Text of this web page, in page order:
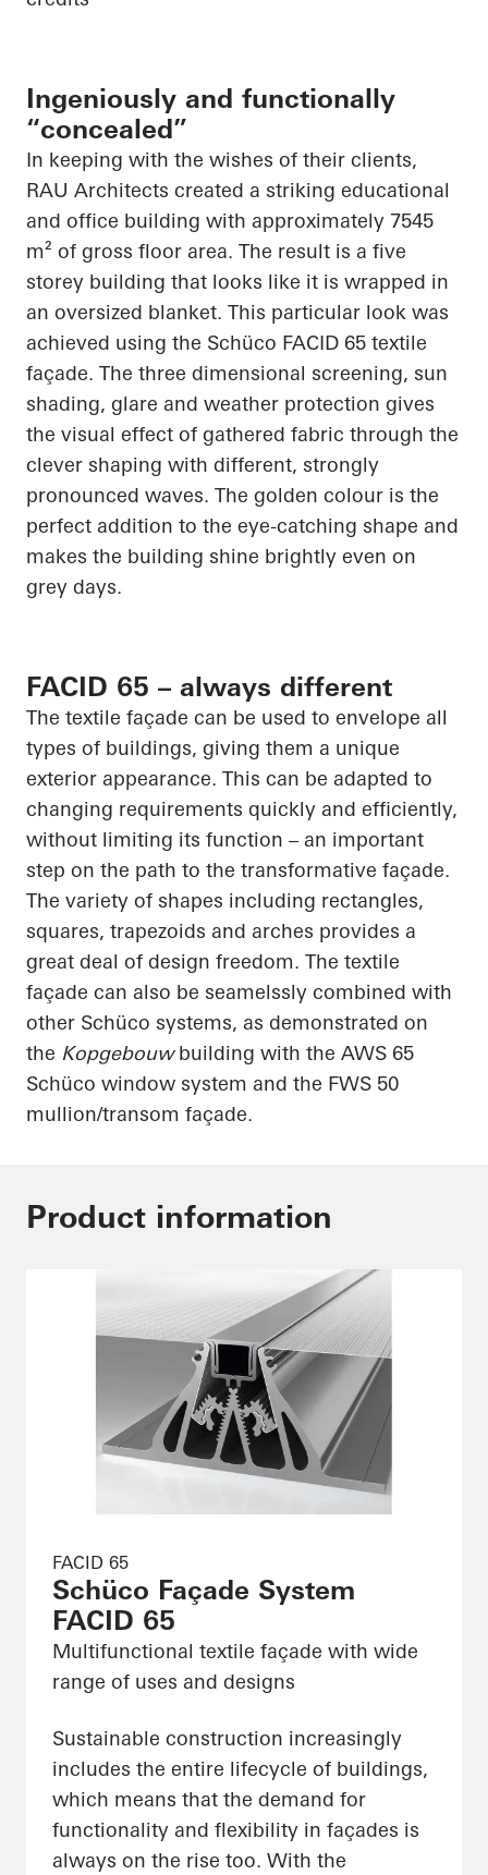
Ingeniously and functionally
“concealed”
In keeping with the wishes of their clients,
RAU Architects created a striking educational
and office building with approximately 7545
m² of gross floor area. The result is a five
storey building that looks like it is wrapped in
an oversized blanket. This particular look was
achieved using the Schüco FACID 65 textile
façade. The three dimensional screening, sun
shading, glare and weather protection gives
the visual effect of gathered fabric through the
clever shaping with different, strongly
pronounced waves. The golden colour is the
perfect addition to the eye-catching shape and
makes the building shine brightly even on
grey days.
FACID 65 – always different
The textile façade can be used to envelope all
types of buildings, giving them a unique
exterior appearance. This can be adapted to
changing requirements quickly and efficiently,
without limiting its function – an important
step on the path to the transformative façade.
The variety of shapes including rectangles,
squares, trapezoids and arches provides a
great deal of design freedom. The textile
façade can also be seamelssly combined with
other Schüco systems, as demonstrated on
the Kopgebouw building with the AWS 65
Schüco window system and the FWS 50
mullion/transom façade.
Product information
FACID 65
Schüco Façade System
FACID 65
Multifunctional textile façade with wide
range of uses and designs
Sustainable construction increasingly
includes the entire lifecycle of buildings,
which means that the demand for
functionality and flexibility in façades is
always on the rise too. With the